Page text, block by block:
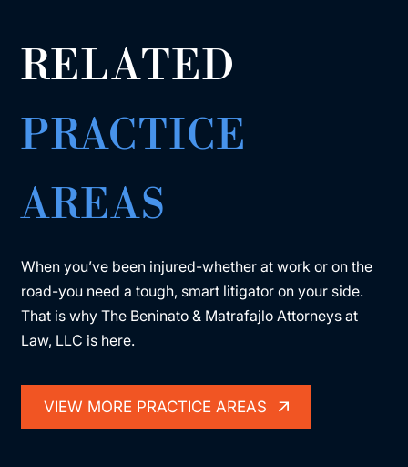
RELATED
PRACTICE
AREAS
When you’ve been injured-whether at work or on the
road-you need a tough, smart litigator on your side.
That is why The Beninato & Matrafajlo Attorneys at
Law, LLC is here.
VIEW MORE PRACTICE AREAS